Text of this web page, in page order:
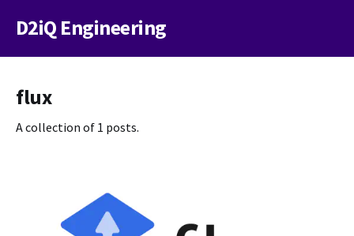
D2iQ Engineering
flux
A collection of 1 posts.